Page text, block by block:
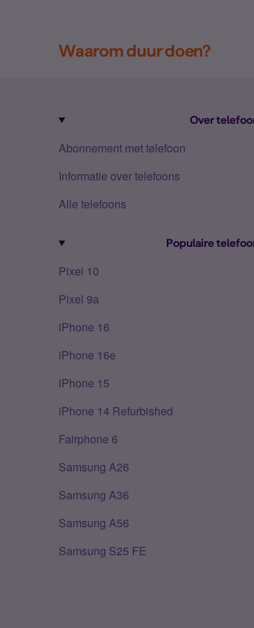
Waarom duur doen?
Over
Abonnement met telefoon
Informatie over telefoons
Alle telefoons
Populaire
Pixel 10
Pixel 9a
iPhone 16
iPhone 16e
iPhone 15
iPhone 14 Refurbished
Fairphone 6
Samsung A26
Samsung A36
Samsung A56
Samsung S25 FE